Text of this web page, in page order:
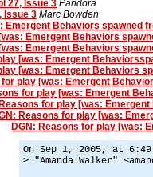
27, Issue 3 Pandora
Issue 3 Marc Bowden
Emergent Behaviors spawned
Emergent Behaviors
Emergent Behaviors
[was: Emergent
[was: Emergent Behaviors
for play [was: Emergent
for play [was: Emergent
for play [was:
Reasons for play [was:
DGN: Reasons for play [was:
On Sep 1, 2005, at 6:49
> "Amanda Walker"